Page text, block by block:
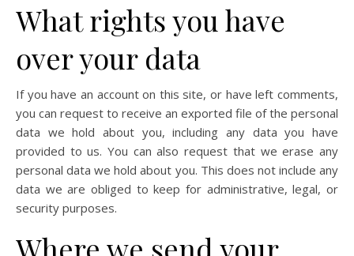
What rights you have
over your data
If you have an account on this site, or have left comments,
you can request to receive an exported file of the personal
data we hold about you, including any data you have
provided to us. You can also request that we erase any
personal data we hold about you. This does not include any
data we are obliged to keep for administrative, legal, or
security purposes.
Where we send your